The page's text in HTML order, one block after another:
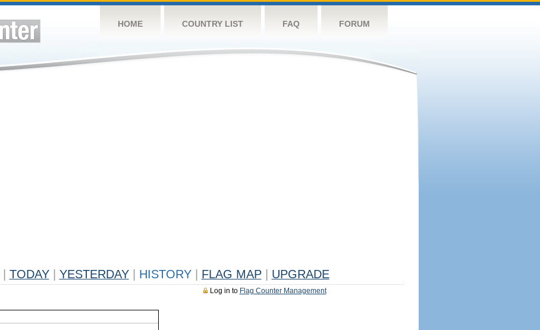
HOME COUNTRY LIST FAQ FORUM
TODAY YESTERDAY HISTORY FLAG MAP UPGRADE
Log in to Flag Counter Management